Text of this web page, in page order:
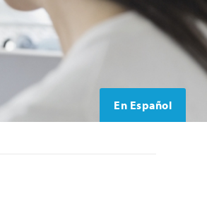
En Español